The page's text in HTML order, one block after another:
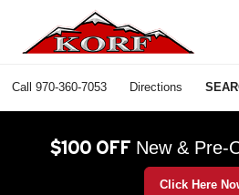
Call 970-360-7053 Directions
$100 OFF New & Pre-
Click Here